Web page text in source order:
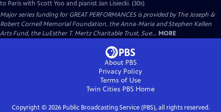
to Paris with Scott Yoo and pianist Jan Lisiecki. (30s)
Major series funding for GREAT PERFORMANCES is provided by The Joseph &
Robert Cornell Memorial Foundation, the Anna-Maria and Stephen Kellen
Arts Fund, the LuEsther T. Mertz Charitable Trust, Sue... MORE
About PBS
Privacy Policy
Terms of Use
Twin Cities PBSHome
Copyright © 2026Public Broadcasting Service (PBS), all rights reserved.